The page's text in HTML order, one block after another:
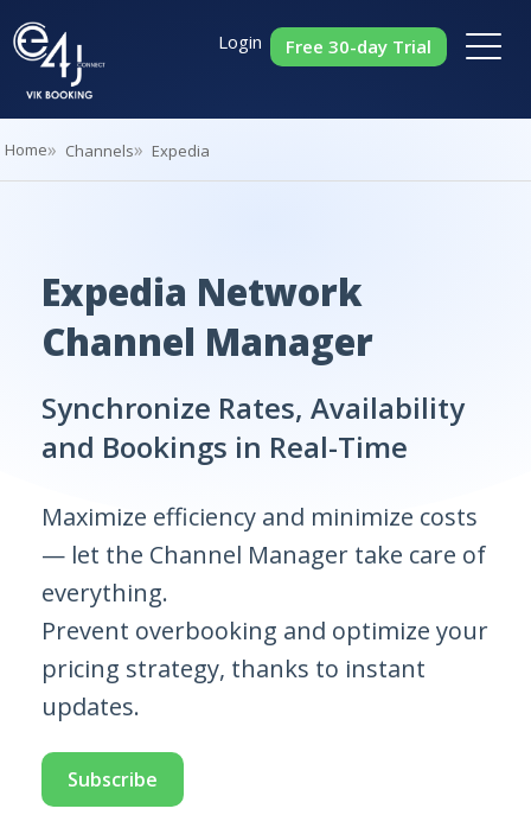
Login Free 30-day Trial
Home Channels Expedia
Expedia Network
Channel Manager
Synchronize Rates, Availability
and Bookings in Real-Time
Maximize efficiency and minimize costs
— let the Channel Manager take care of
everything.
Prevent overbooking and optimize your
pricing strategy, thanks to instant
updates.
Subscribe